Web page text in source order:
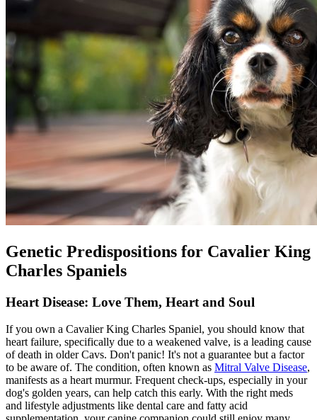
Genetic Predispositions for Cavalier King
Charles Spaniels
Heart Disease: Love Them, Heart and Soul
If you own a Cavalier King Charles Spaniel, you should know that
heart failure, specifically due to a weakened valve, is a leading cause
of death in older Cavs. Don't panic! It's not a guarantee but a factor
to be aware of. The condition, often known as Mitral Valve Disease,
manifests as a heart murmur. Frequent check-ups, especially in your
dog's golden years, can help catch this early. With the right meds
and lifestyle adjustments like dental care and fatty acid